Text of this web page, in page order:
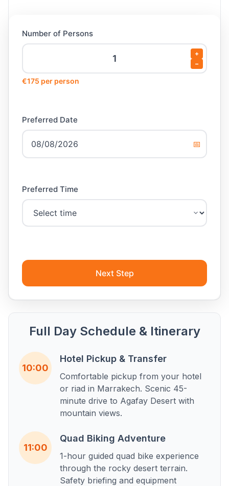
Number of Persons
+
−
€175 per person
Preferred Date
📅
Preferred Time
Next Step
Full Day Schedule & Itinerary
10:00
Hotel Pickup & Transfer
Comfortable pickup from your hotel
or riad in Marrakech. Scenic 45-
minute drive to Agafay Desert with
mountain views.
11:00
Quad Biking Adventure
1-hour guided quad bike experience
through the rocky desert terrain.
Safety briefing and equipment